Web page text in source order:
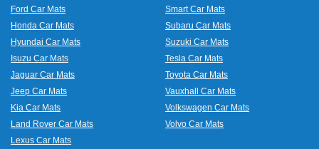
Ford Car Mats
Honda Car Mats
Hyundai Car Mats
Isuzu Car Mats
Jaguar Car Mats
Jeep Car Mats
Kia Car Mats
Land Rover Car Mats
Lexus Car Mats
Smart Car Mats
Subaru Car Mats
Suzuki Car Mats
Tesla Car Mats
Toyota Car Mats
Vauxhall Car Mats
Volkswagen Car Mats
Volvo Car Mats